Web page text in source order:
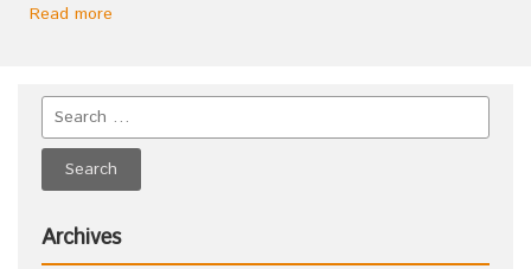
Read more
Archives